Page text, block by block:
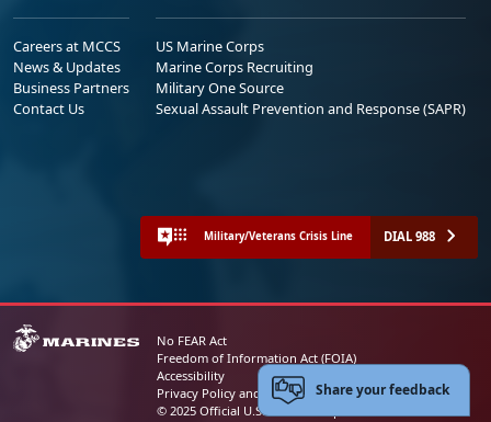
Careers at MCCS
News & Updates
Business Partners
Contact Us
US Marine Corps
Marine Corps Recruiting
Military One Source
Sexual Assault Prevention and Response (SAPR)
Military/Veterans Crisis Line DIAL 988
No FEAR Act
Freedom of Information Act (FOIA)
Accessibility
Privacy Policy and Security Notice
© 2025 Official U.S. Marine Corps Website
Share your feedback